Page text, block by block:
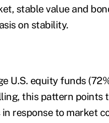
stable value and
on stability.
U.S. equity funds
this pattern points
response to market